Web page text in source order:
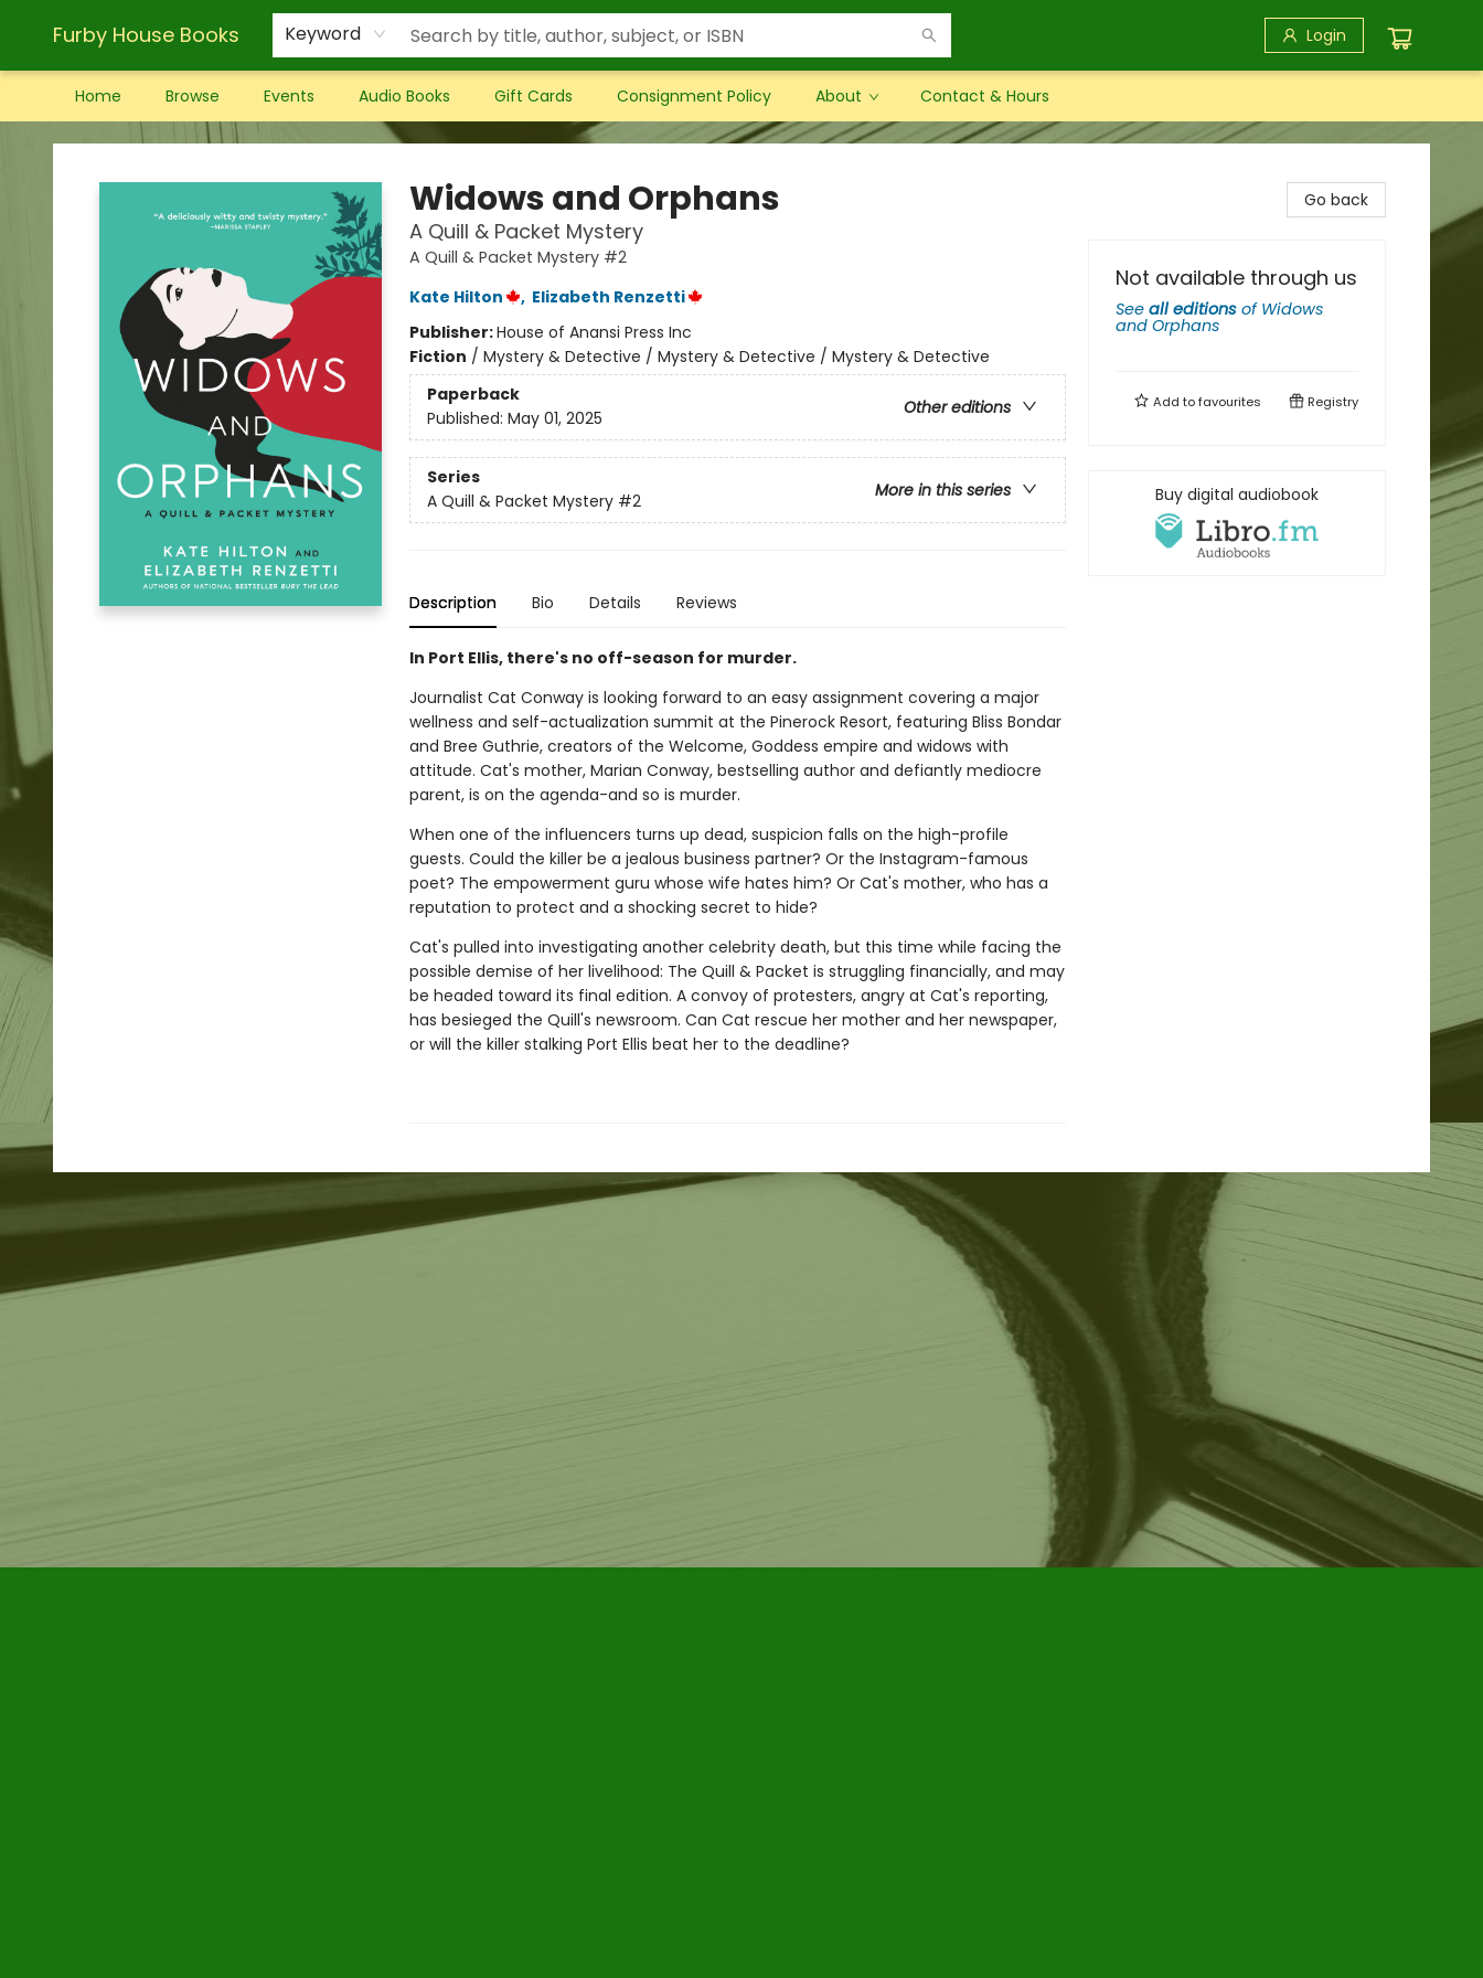
Furby House Books Keyword Login
Home Browse Events Audio Books Gift Cards Consignment Policy About Contact & Hours
Furby House Books
Widows and Orphans
A Quill & Packet Mystery
A Quill & Packet Mystery #2
Kate Hilton
, Elizabeth Renzetti
Publisher:House of Anansi Press Inc
Fiction / Mystery & Detective / Mystery & Detective / Mystery & Detective
Paperback
Other editions
Published: May 01, 2025
Series
More in this series
A Quill & Packet Mystery #2
Description Bio Details Reviews
In Port Ellis, there's no off-season for murder.
Journalist Cat Conway is looking forward to an easy assignment covering a major
wellness and self-actualization summit at the Pinerock Resort, featuring Bliss Bondar
and Bree Guthrie, creators of the Welcome, Goddess empire and widows with
attitude. Cat's mother, Marian Conway, bestselling author and defiantly mediocre
parent, is on the agenda-and so is murder.
When one of the influencers turns up dead, suspicion falls on the high-profile
guests. Could the killer be a jealous business partner? Or the Instagram-famous
poet? The empowerment guru whose wife hates him? Or Cat's mother, who has a
reputation to protect and a shocking secret to hide?
Cat's pulled into investigating another celebrity death, but this time while facing the
possible demise of her livelihood: The Quill & Packet is struggling financially, and may
be headed toward its final edition. A convoy of protesters, angry at Cat's reporting,
has besieged the Quill's newsroom. Can Cat rescue her mother and her newspaper,
or will the killer stalking Port Ellis beat her to the deadline?
Go back
Not available through us
See all editions of Widows
and Orphans
Add tofavourites Registry
Buy digital audiobook